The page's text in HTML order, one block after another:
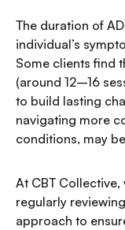
The duration of
individual’s
Some clients find
(around 12–16
to build lasting
navigating more
conditions, may
At CBT
regularly
approach to